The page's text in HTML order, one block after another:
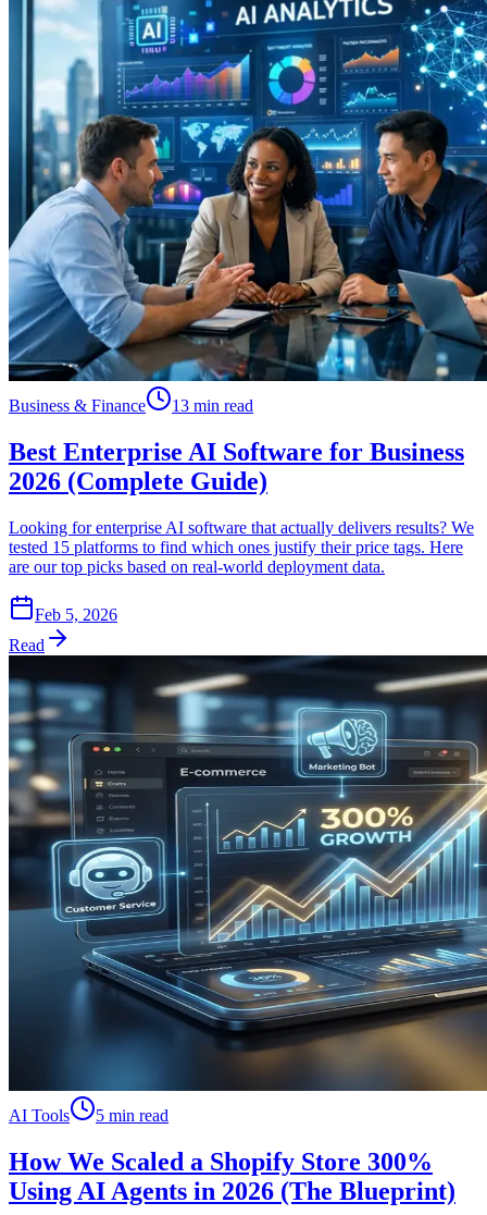
Business & Finance 13 min read
Best Enterprise AI Software for Business
2026 (Complete Guide)
Looking for enterprise AI software that actually delivers results? We
tested 15 platforms to find which ones justify their price tags. Here
are our top picks based on real-world deployment data.
Feb 5, 2026
Read
AI Tools 5 min read
How We Scaled a Shopify Store 300%
Using AI Agents in 2026 (The Blueprint)